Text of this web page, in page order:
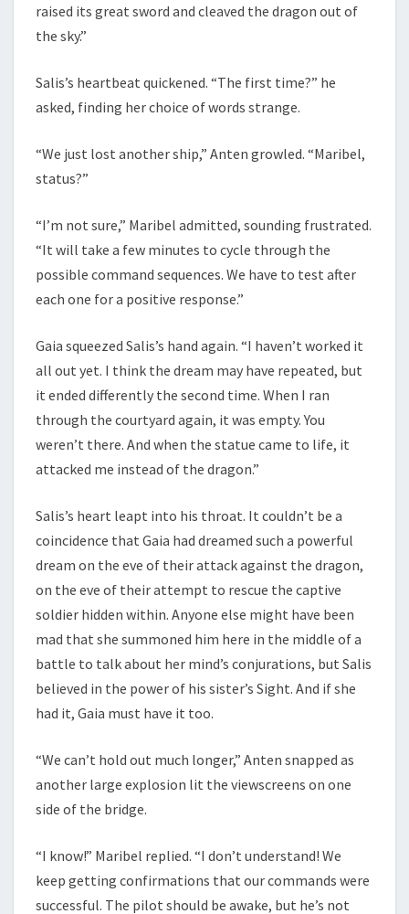
raised its great sword and cleaved the dragon out of
the sky.”
Salis’s heartbeat quickened. “The first time?” he
asked, finding her choice of words strange.
“We just lost another ship,” Anten growled. “Maribel,
status?”
“I’m not sure,” Maribel admitted, sounding frustrated.
“It will take a few minutes to cycle through the
possible command sequences. We have to test after
each one for a positive response.”
Gaia squeezed Salis’s hand again. “I haven’t worked it
all out yet. I think the dream may have repeated, but
it ended differently the second time. When I ran
through the courtyard again, it was empty. You
weren’t there. And when the statue came to life, it
attacked me instead of the dragon.”
Salis’s heart leapt into his throat. It couldn’t be a
coincidence that Gaia had dreamed such a powerful
dream on the eve of their attack against the dragon,
on the eve of their attempt to rescue the captive
soldier hidden within. Anyone else might have been
mad that she summoned him here in the middle of a
battle to talk about her mind’s conjurations, but Salis
believed in the power of his sister’s Sight. And if she
had it, Gaia must have it too.
“We can’t hold out much longer,” Anten snapped as
another large explosion lit the viewscreens on one
side of the bridge.
“I know!” Maribel replied. “I don’t understand! We
keep getting confirmations that our commands were
successful. The pilot should be awake, but he’s not